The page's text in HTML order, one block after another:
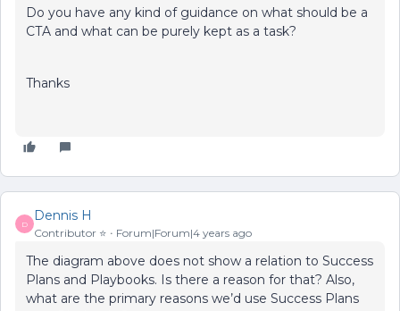
Do you have any kind of guidance on what should be a
CTA and what can be purely kept as a task?
Thanks
D
Dennis H
Contributor ⭐️ Forum|Forum|4 years ago
The diagram above does not show a relation to Success
Plans and Playbooks. Is there a reason for that? Also,
what are the primary reasons we’d use Success Plans